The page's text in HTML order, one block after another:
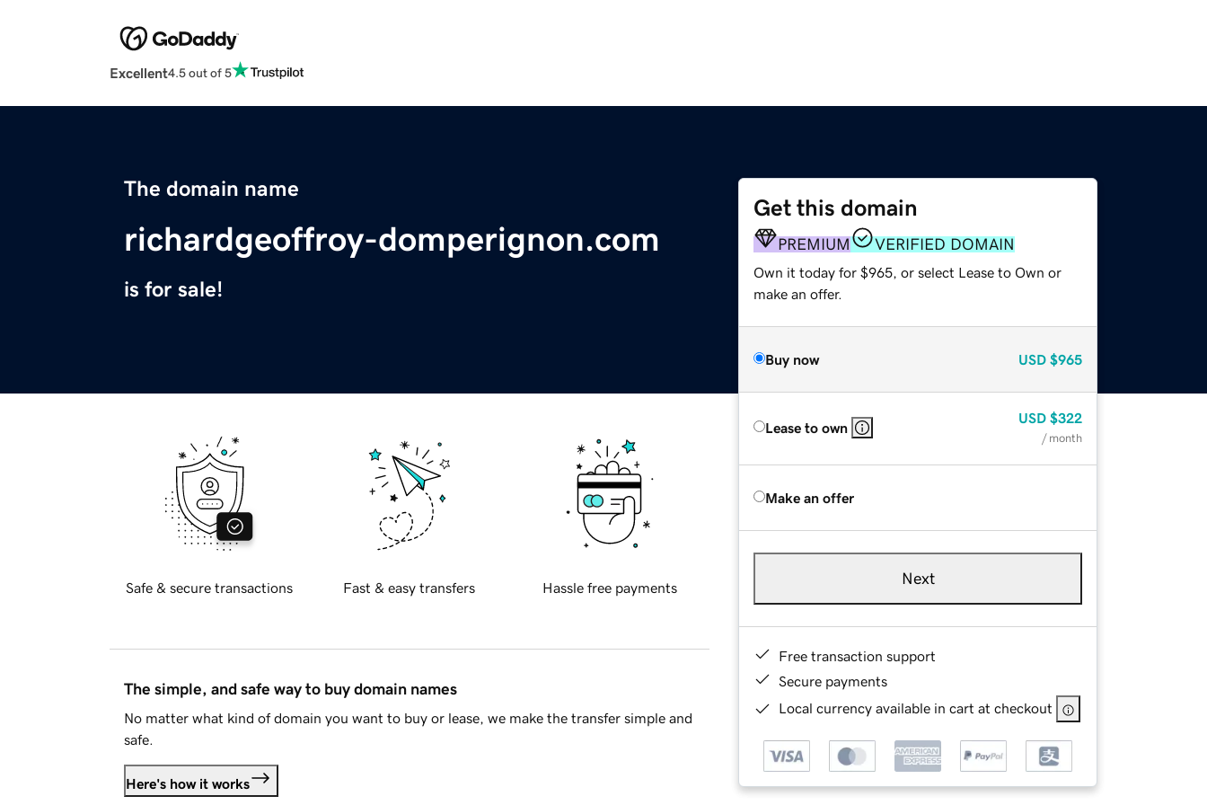
Excellent4.5 out of 5
The domain name
richardgeoffroy-domperignon.com
is for sale!
Get this domain
PREMIUM VERIFIED DOMAIN
Own it today for $965, or select Lease to Own or
make an offer.
Buy now USD $965
Lease to own
USD $322
/ month
Make an offer
Next
Free transaction support
Secure payments
Local currency available in cart at checkout
Safe & secure transactions Fast & easy transfers Hassle free payments
The simple, and safe way to buy domain names
No matter what kind of domain you want to buy or lease, we make the transfer simple and
safe.
Here's how it works